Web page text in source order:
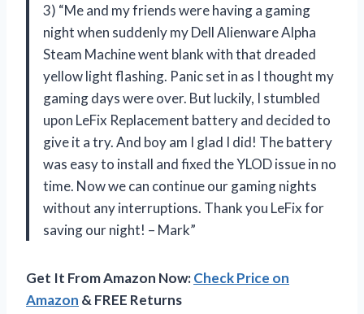
3) “Me and my friends were having a gaming
night when suddenly my Dell Alienware Alpha
Steam Machine went blank with that dreaded
yellow light flashing. Panic set in as I thought my
gaming days were over. But luckily, I stumbled
upon LeFix Replacement battery and decided to
give it a try. And boy am I glad I did! The battery
was easy to install and fixed the YLOD issue in no
time. Now we can continue our gaming nights
without any interruptions. Thank you LeFix for
saving our night! – Mark”
Get It From Amazon Now:Check Price on
Amazon & FREE Returns